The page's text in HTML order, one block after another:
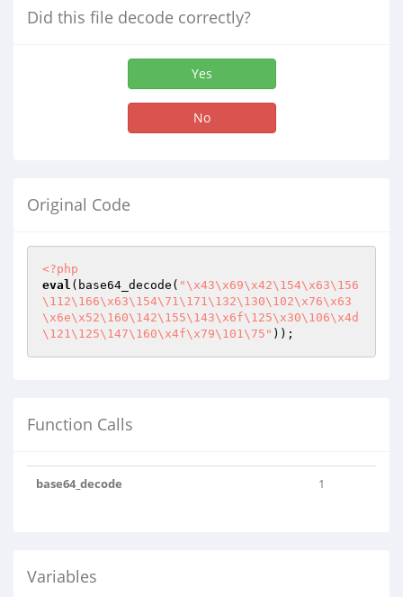
Did this file decode correctly?
Yes
No
Original Code
<?php
eval (base64_decode( "\x43\x69\x42\154\x63\156
\112\166\x63\154\71\171\132\130\102\x76\x63
\x6e\x52\160\142\155\143\x6f\125\x30\106\x4d
\121\125\147\160\x4f\x79\101\75"
Function Calls
base64_decode 1
Variables